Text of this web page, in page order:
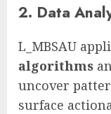
2. Data
L_MBSAU
algorithms
uncover
surface